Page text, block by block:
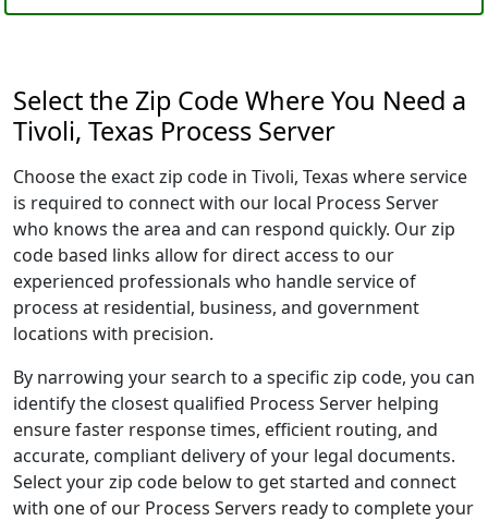
Select the Zip Code Where You Need a
Tivoli, Texas Process Server
Choose the exact zip code in Tivoli, Texas where service
is required to connect with our local Process Server
who knows the area and can respond quickly. Our zip
code based links allow for direct access to our
experienced professionals who handle service of
process at residential, business, and government
locations with precision.
By narrowing your search to a specific zip code, you can
identify the closest qualified Process Server helping
ensure faster response times, efficient routing, and
accurate, compliant delivery of your legal documents.
Select your zip code below to get started and connect
with one of our Process Servers ready to complete your